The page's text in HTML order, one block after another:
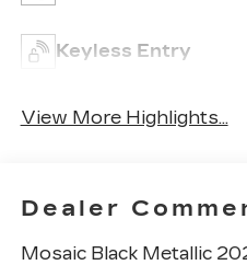
Keyless Entry
View More Highlights...
Dealer
Mosaic Black Metallic